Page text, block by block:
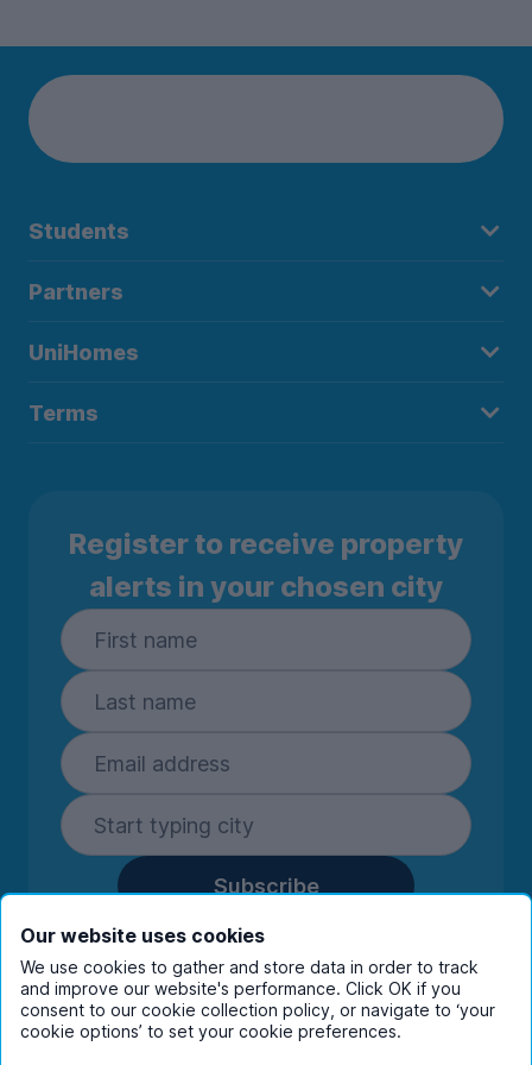
Students
Partners
UniHomes
Terms
Register to receive property
alerts in your chosen city
Subscribe
By entering your details you are confirming
you're happy to receive marketing
communications from UniHomes and its group
companies.View ourprivacy policy.
Our website uses cookies
We use cookies to gather and store data in order to track
and improve our website's performance. Click OK if you
consent to our cookie collection policy, or navigate to ‘your
cookie options’ to set your cookie preferences.